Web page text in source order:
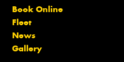
Book Online
Fleet
News
Gallery